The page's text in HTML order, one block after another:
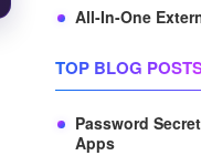
All-In-One
TOP BLOG
Password
Apps